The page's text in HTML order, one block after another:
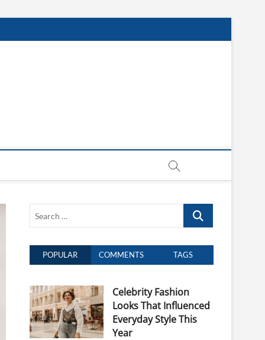
Search
POPULAR COMMENTS TAGS
Celebrity Fashion
Looks That Influenced
Everyday Style This
Year